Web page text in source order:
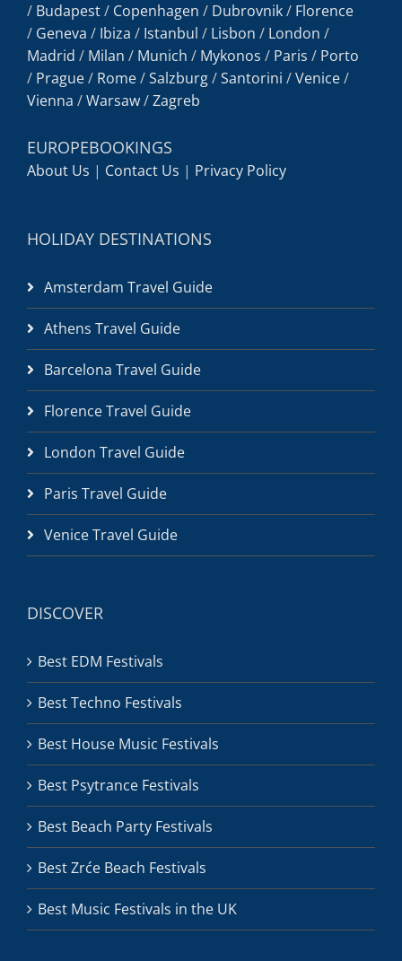
/ Budapest/ Copenhagen / Dubrovnik/ Florence
/ Geneva / Ibiza / Istanbul / Lisbon / London /
Madrid / Milan / Munich / Mykonos / Paris / Porto
/ Prague/ Rome/Salzburg/Santorini /Venice/
Vienna /Warsaw/Zagreb
EUROPEBOOKINGS
About Us | Contact Us | Privacy Policy
HOLIDAY DESTINATIONS
Amsterdam Travel Guide
Athens Travel Guide
Barcelona Travel Guide
Florence Travel Guide
London Travel Guide
Paris Travel Guide
Venice Travel Guide
DISCOVER
Best EDM Festivals
Best Techno Festivals
Best House Music Festivals
Best Psytrance Festivals
Best Beach Party Festivals
Best Zrće Beach Festivals
Best Music Festivals in the UK